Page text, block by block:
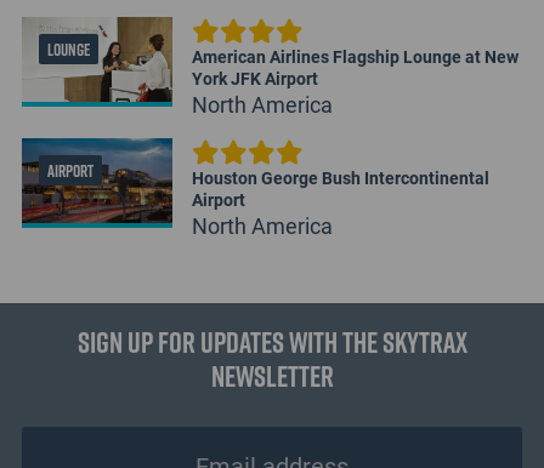
LOUNGE
American Airlines Flagship Lounge at New
York JFK Airport
North America
AIRPORT
Houston George Bush Intercontinental
Airport
North America
Sign up for updates with the Skytrax
Newsletter